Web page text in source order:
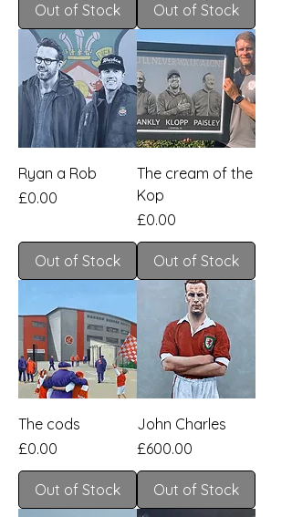
Out of Stock Out of Stock
Ryan a Rob
Price
£0.00
Out of Stock
The cream of the
Kop
Price
£0.00
Out of Stock
The cods
Price
£0.00
Out of Stock
John Charles
Price
£600.00
Out of Stock